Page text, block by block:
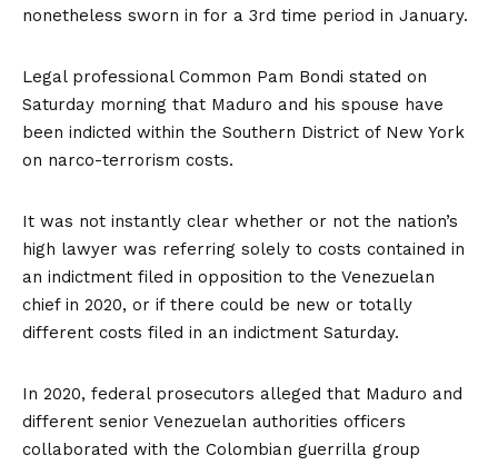
nonetheless sworn in for a 3rd time period in January.
Legal professional Common Pam Bondi stated on
Saturday morning that Maduro and his spouse have
been indicted within the Southern District of New York
on narco-terrorism costs.
It was not instantly clear whether or not the nation’s
high lawyer was referring solely to costs contained in
an indictment filed in opposition to the Venezuelan
chiefin 2020, or if there could be new or totally
different costs filed in an indictment Saturday.
In 2020, federal prosecutors alleged that Maduro and
different senior Venezuelan authorities officers
collaborated with the Colombian guerrilla group